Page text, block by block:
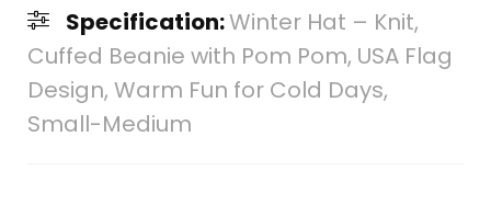
Specification:Winter Hat – Knit,
Cuffed Beanie with Pom Pom, USA Flag
Design, Warm Fun for Cold Days,
Small-Medium